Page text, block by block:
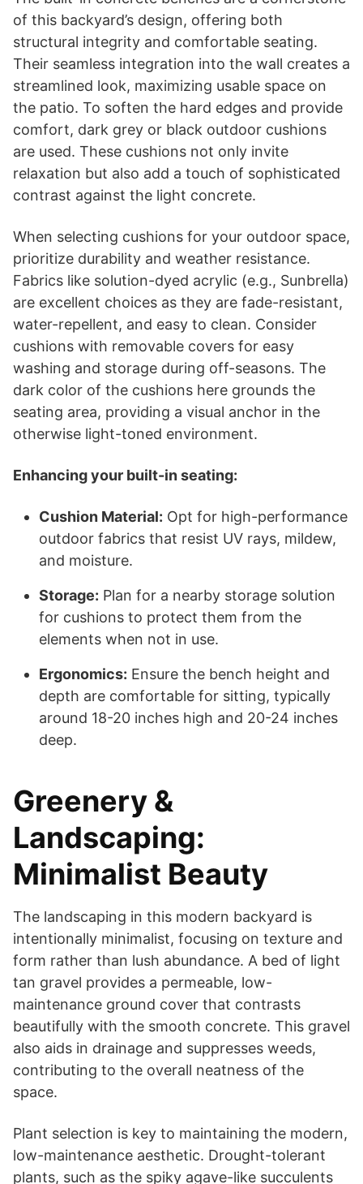
of this backyard’s design, offering both
structural integrity and comfortable seating.
Their seamless integration into the wall creates a
streamlined look, maximizing usable space on
the patio. To soften the hard edges and provide
comfort, dark grey or black outdoor cushions
are used. These cushions not only invite
relaxation but also add a touch of sophisticated
contrast against the light concrete.
When selecting cushions for your outdoor space,
prioritize durability and weather resistance.
Fabrics like solution-dyed acrylic (e.g., Sunbrella)
are excellent choices as they are fade-resistant,
water-repellent, and easy to clean. Consider
cushions with removable covers for easy
washing and storage during off-seasons. The
dark color of the cushions here grounds the
seating area, providing a visual anchor in the
otherwise light-toned environment.
Enhancing your built-in seating:
Cushion Material: Opt for high-performance
outdoor fabrics that resist UV rays, mildew,
and moisture.
Storage: Plan for a nearby storage solution
for cushions to protect them from the
elements when not in use.
Ergonomics: Ensure the bench height and
depth are comfortable for sitting, typically
around 18-20 inches high and 20-24 inches
deep.
Greenery &
Landscaping:
Minimalist Beauty
The landscaping in this modern backyard is
intentionally minimalist, focusing on texture and
form rather than lush abundance. A bed of light
tan gravel provides a permeable, low-
maintenance ground cover that contrasts
beautifully with the smooth concrete. This gravel
also aids in drainage and suppresses weeds,
contributing to the overall neatness of the
space.
Plant selection is key to maintaining the modern,
low-maintenance aesthetic. Drought-tolerant
plants, such as the spiky agave-like succulents